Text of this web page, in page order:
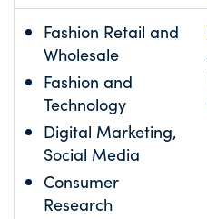
Fashion Retail and
Wholesale
Fashion and
Technology
Digital Marketing,
Social Media
Consumer
Research